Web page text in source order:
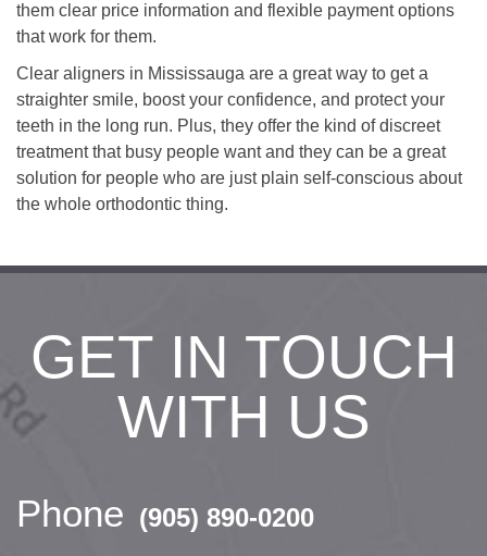
them clear price information and flexible payment options
that work for them.
Clear aligners in Mississauga are a great way to get a
straighter smile, boost your confidence, and protect your
teeth in the long run. Plus, they offer the kind of discreet
treatment that busy people want and they can be a great
solution for people who are just plain self-conscious about
the whole orthodontic thing.
GET IN TOUCH
WITH US
Phone (905) 890-0200